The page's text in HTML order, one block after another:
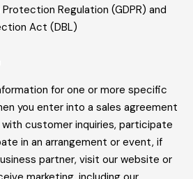
Regulation (GDPR) and
Act (DBL)
for one or more specific
you enter into a sales agreement
customer inquiries, participate
in an arrangement or event, if
partner, visit our website or